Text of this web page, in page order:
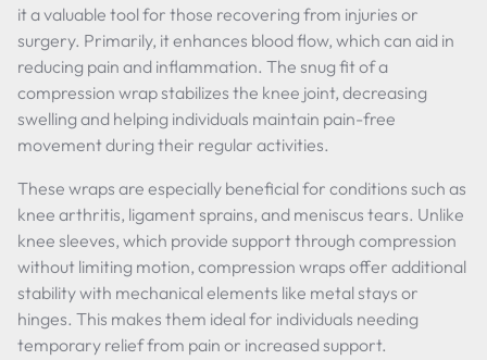
it a valuable tool for those recovering from injuries or
surgery. Primarily, it enhances blood flow, which can aid in
reducing pain and inflammation. The snug fit of a
compression wrap stabilizes the knee joint, decreasing
swelling and helping individuals maintain pain-free
movement during their regular activities.
These wraps are especially beneficial for conditions such as
knee arthritis, ligament sprains, and meniscus tears. Unlike
knee sleeves, which provide support through compression
without limiting motion, compression wraps offer additional
stability with mechanical elements like metal stays or
hinges. This makes them ideal for individuals needing
temporary relief from pain or increased support.